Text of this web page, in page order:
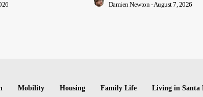
Damien Newton -August 7, 2026
Mobility Housing Family Life Living in Santa